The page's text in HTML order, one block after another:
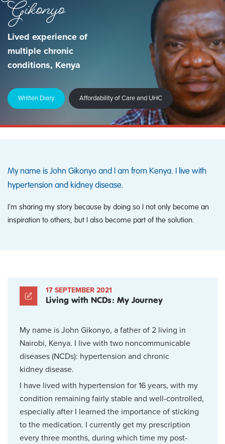
Gikonyo
Lived experience of
multiple chronic
conditions, Kenya
Written Diary Affordability of Care and UHC
My name is John Gikonyo and I am from Kenya. I live with
hypertension and kidney disease.
I'm sharing my story because by doing so I not only become an
inspiration to others, but I also become part of the solution.
17 SEPTEMBER 2021
Living with NCDs: My Journey
My name is John Gikonyo, a father of 2 living in
Nairobi, Kenya. I live with two noncommunicable
diseases (NCDs): hypertension and chronic
kidney disease.
I have lived with hypertension for 16 years, with my
condition remaining fairly stable and well-controlled,
especially after I learned the importance of sticking
to the medication. I currently get my prescription
every three months, during which time my post-